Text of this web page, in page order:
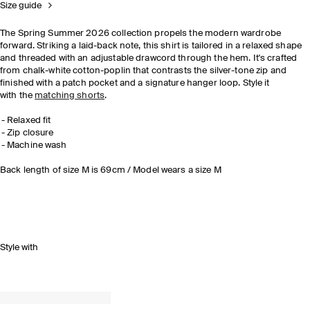
Size guide
The Spring Summer 2026 collection propels the modern wardrobe
forward. Striking a laid-back note, this shirt is tailored in a relaxed shape
and threaded with an adjustable drawcord through the hem. It's crafted
from chalk-white cotton-poplin that contrasts the silver-tone zip and
finished with a patch pocket and a signature hanger loop. Style it
with the matching shorts.
Relaxed fit
Zip closure
Machine wash
Back length of size M is 69cm / Model wears a size M
Style with